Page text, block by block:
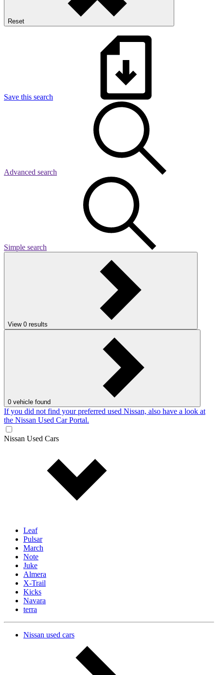
Reset
Save this search
Advanced search
Simple search
View 0 results
0 vehicle found
If you did not find your preferred used Nissan, also have a look at
the Nissan Used Car Portal.
Nissan Used Cars
Leaf
Pulsar
March
Note
Juke
Almera
X-Trail
Kicks
Navara
terra
Nissan used cars